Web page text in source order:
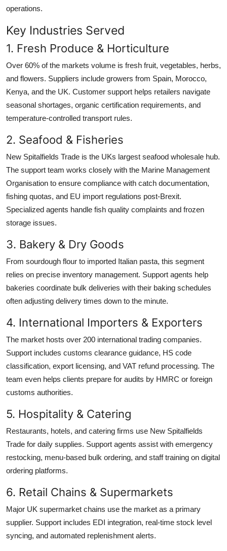
operations.
Key Industries Served
1. Fresh Produce & Horticulture
Over 60% of the markets volume is fresh fruit, vegetables, herbs,
and flowers. Suppliers include growers from Spain, Morocco,
Kenya, and the UK. Customer support helps retailers navigate
seasonal shortages, organic certification requirements, and
temperature-controlled transport rules.
2. Seafood & Fisheries
New Spitalfields Trade is the UKs largest seafood wholesale hub.
The support team works closely with the Marine Management
Organisation to ensure compliance with catch documentation,
fishing quotas, and EU import regulations post-Brexit.
Specialized agents handle fish quality complaints and frozen
storage issues.
3. Bakery & Dry Goods
From sourdough flour to imported Italian pasta, this segment
relies on precise inventory management. Support agents help
bakeries coordinate bulk deliveries with their baking schedules
often adjusting delivery times down to the minute.
4. International Importers & Exporters
The market hosts over 200 international trading companies.
Support includes customs clearance guidance, HS code
classification, export licensing, and VAT refund processing. The
team even helps clients prepare for audits by HMRC or foreign
customs authorities.
5. Hospitality & Catering
Restaurants, hotels, and catering firms use New Spitalfields
Trade for daily supplies. Support agents assist with emergency
restocking, menu-based bulk ordering, and staff training on digital
ordering platforms.
6. Retail Chains & Supermarkets
Major UK supermarket chains use the market as a primary
supplier. Support includes EDI integration, real-time stock level
syncing, and automated replenishment alerts.